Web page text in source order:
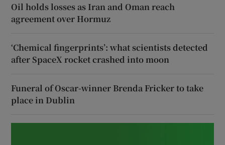
Oil holds losses as Iran and Oman reach
agreement over Hormuz
‘Chemical fingerprints’: what scientists detected
after SpaceX rocket crashed into moon
Funeral of Oscar-winner Brenda Fricker to take
place in Dublin